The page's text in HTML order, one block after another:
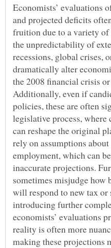
Economists’ evaluations
and projected deficits
fruition due to a variety of
the unpredictability of
recessions, global crises,
dramatically alter
the 2008 financial crisis
Additionally, even if
policies, these are often
legislative process,
can reshape the original
rely on assumptions
employment, which can
inaccurate projections.
sometimes misjudge how
will respond to new tax or
introducing further
economists’ evaluations
reality is often more
making these projections